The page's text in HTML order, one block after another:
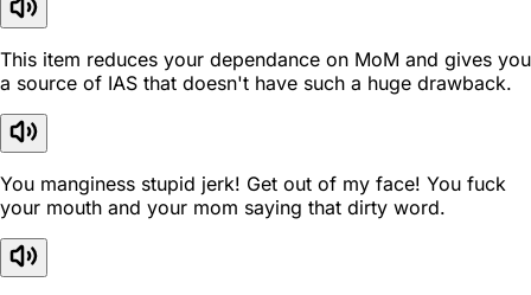
This item reduces your dependance on MoM and gives you
a source of IAS that doesn't have such a huge drawback.
You manginess stupid jerk! Get out of my face! You fuck
your mouth and your mom saying that dirty word.